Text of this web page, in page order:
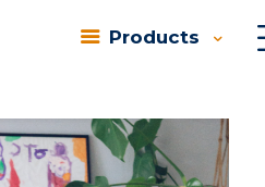
Products